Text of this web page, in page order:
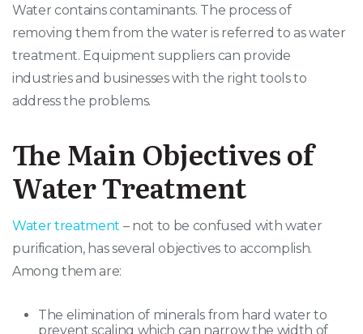
Water contains contaminants. The process of
removing them from the water is referred to as water
treatment. Equipment suppliers can provide
industries and businesses with the right tools to
address the problems.
The Main Objectives of
Water Treatment
Water treatment – not to be confused with water
purification, has several objectives to accomplish.
Among them are:
The elimination of minerals from hard water to
prevent scaling which can narrow the width of